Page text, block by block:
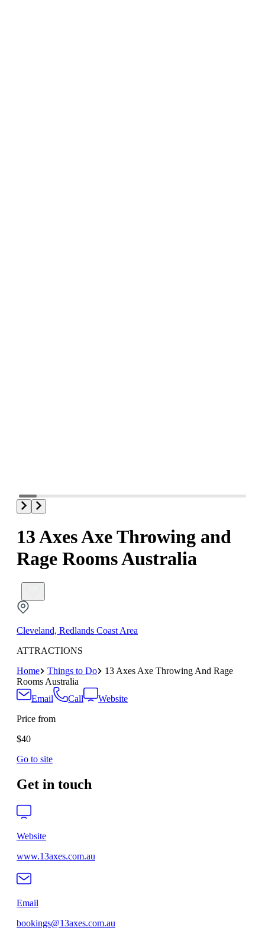
13 Axes Axe Throwing and
Rage Rooms Australia
Cleveland, Redlands Coast Area
ATTRACTIONS
Home
Things to Do
13 Axes Axe Throwing And Rage
Rooms Australia
Email
Call
Website
Price from
$40
Go to site
Get in touch
Website
www.13axes.com.au
Email
bookings@13axes.com.au